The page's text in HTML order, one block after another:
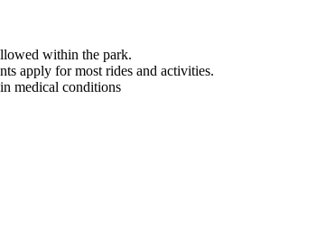
within the park.
apply for most rides and activities.
medical conditions